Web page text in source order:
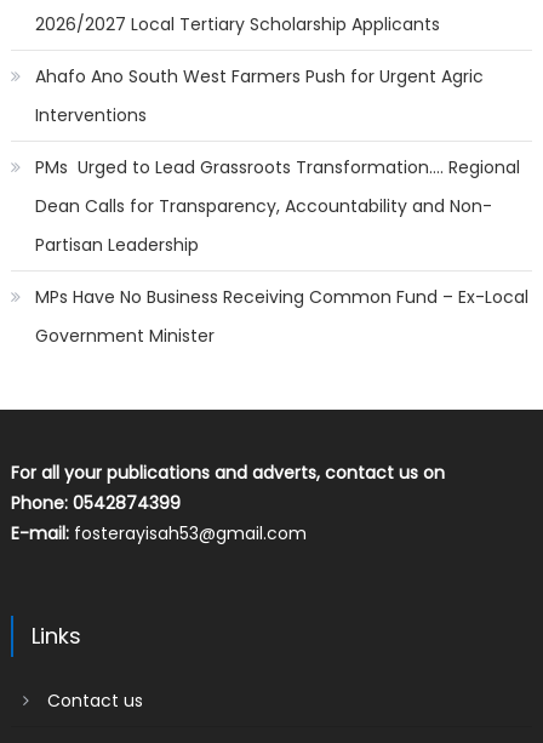
2026/2027 Local Tertiary Scholarship Applicants
Ahafo Ano South West Farmers Push for Urgent Agric
Interventions
PMs Urged to Lead Grassroots Transformation…. Regional
Dean Calls for Transparency, Accountability and Non-
Partisan Leadership
MPs Have No Business Receiving Common Fund – Ex-Local
Government Minister
For all your publications and adverts, contact us on
Phone: 0542874399
E-mail: fosterayisah53@gmail.com
Links
Contact us